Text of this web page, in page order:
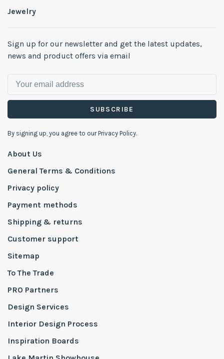
Jewelry
Sign up for our newsletter and get the latest updates,
news and product offers via email
SUBSCRIBE
By signing up, you agree to our Privacy Policy.
About Us
General Terms & Conditions
Privacy policy
Payment methods
Shipping & returns
Customer support
Sitemap
To The Trade
PRO Partners
Design Services
Interior Design Process
Inspiration Boards